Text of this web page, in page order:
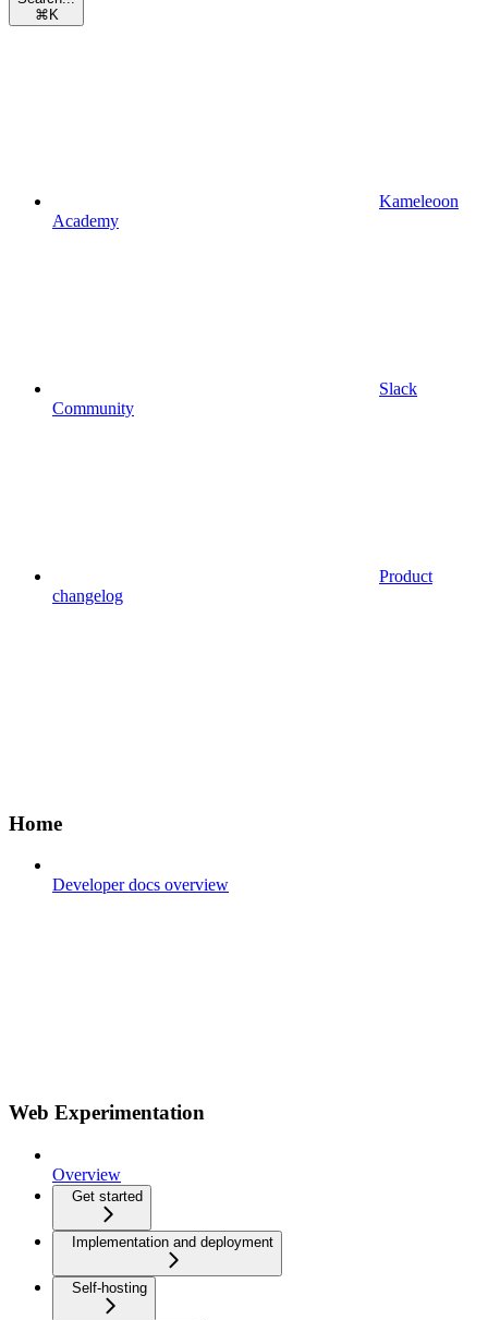
⌘ K
Kameleoon
Academy
Slack
Community
Product
changelog
Home
Developer docs overview
Web Experimentation
Overview
Get started
Implementation and deployment
Self-hosting